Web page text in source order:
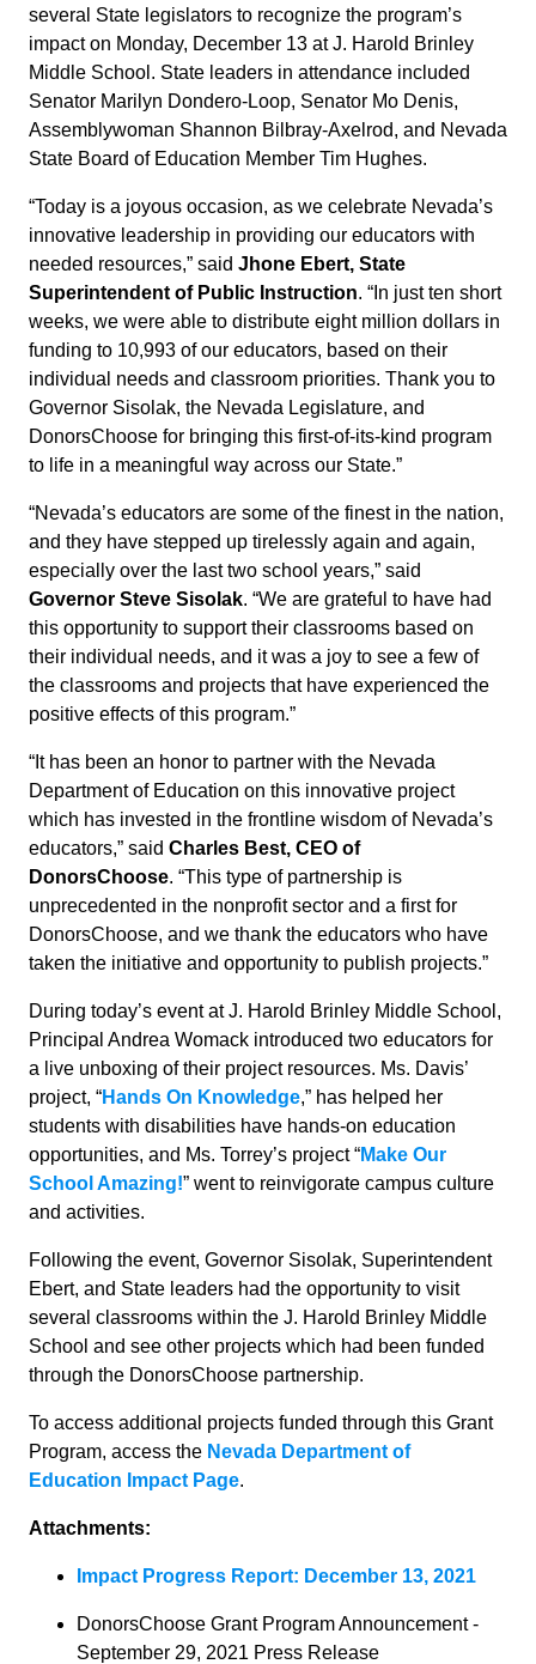
several State legislators to recognize the program’s
impact on Monday, December 13 at J. Harold Brinley
Middle School. State leaders in attendance included
Senator Marilyn Dondero-Loop, Senator Mo Denis,
Assemblywoman Shannon Bilbray-Axelrod, and Nevada
State Board of Education Member Tim Hughes.
“Today is a joyous occasion, as we celebrate Nevada’s
innovative leadership in providing our educators with
needed resources,” said Jhone Ebert, State
Superintendent of Public Instruction. “In just ten short
weeks, we were able to distribute eight million dollars in
funding to 10,993 of our educators, based on their
individual needs and classroom priorities. Thank you to
Governor Sisolak, the Nevada Legislature, and
DonorsChoose for bringing this first-of-its-kind program
to life in a meaningful way across our State.”
“Nevada’s educators are some of the finest in the nation,
and they have stepped up tirelessly again and again,
especially over the last two school years,” said
Governor Steve Sisolak. “We are grateful to have had
this opportunity to support their classrooms based on
their individual needs, and it was a joy to see a few of
the classrooms and projects that have experienced the
positive effects of this program.”
“It has been an honor to partner with the Nevada
Department of Education on this innovative project
which has invested in the frontline wisdom of Nevada’s
educators,” said Charles Best, CEO of
DonorsChoose. “This type of partnership is
unprecedented in the nonprofit sector and a first for
DonorsChoose, and we thank the educators who have
taken the initiative and opportunity to publish projects.”
During today’s event at J. Harold Brinley Middle School,
Principal Andrea Womack introduced two educators for
a live unboxing of their project resources. Ms. Davis’
project, “Hands On Knowledge,” has helped her
students with disabilities have hands-on education
opportunities, and Ms. Torrey’s project “Make Our
School Amazing!” went to reinvigorate campus culture
and activities.
Following the event, Governor Sisolak, Superintendent
Ebert, and State leaders had the opportunity to visit
several classrooms within the J. Harold Brinley Middle
School and see other projects which had been funded
through the DonorsChoose partnership.
To access additional projects funded through this Grant
Program, access the Nevada Department of
Education Impact Page.
Attachments:
Impact Progress Report: December 13, 2021
DonorsChoose Grant Program Announcement -
September 29, 2021 Press Release